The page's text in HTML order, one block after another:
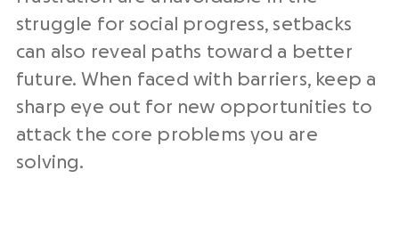
struggle for social progress, setbacks
can also reveal paths toward a better
future. When faced with barriers, keep a
sharp eye out for new opportunities to
attack the core problems you are
solving.